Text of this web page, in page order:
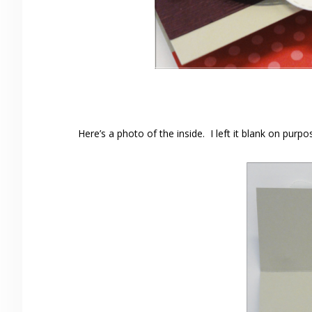
Here’s a photo of the inside. I left it blank on